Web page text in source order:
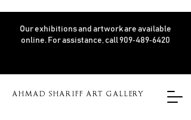
AHMAD SHARIFF ART GALLERY
Our exhibitions and artwork are available
online. For assistance, call 909‑489‑6420